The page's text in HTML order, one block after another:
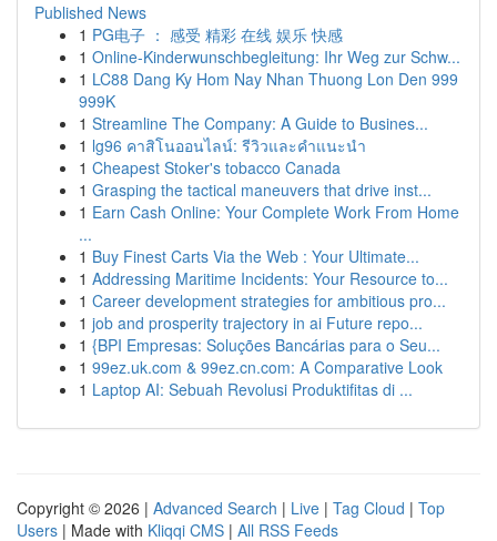
Published News
1 PG电子 ： 感受 精彩 在线 娱乐 快感
1 Online-Kinderwunschbegleitung: Ihr Weg zur Schw...
1 LC88 Dang Ky Hom Nay Nhan Thuong Lon Den 999
999K
1 Streamline The Company: A Guide to Busines...
1 lg96 คาสิโนออนไลน์: รีวิวและคำแนะนำ
1 Cheapest Stoker's tobacco Canada
1 Grasping the tactical maneuvers that drive inst...
1 Earn Cash Online: Your Complete Work From Home
...
1 Buy Finest Carts Via the Web : Your Ultimate...
1 Addressing Maritime Incidents: Your Resource to...
1 Career development strategies for ambitious pro...
1 job and prosperity trajectory in ai Future repo...
1 {BPI Empresas: Soluções Bancárias para o Seu...
1 99ez.uk.com & 99ez.cn.com: A Comparative Look
1 Laptop AI: Sebuah Revolusi Produktifitas di ...
Copyright © 2026 | Advanced Search | Live | Tag Cloud | Top
Users | Made with Kliqqi CMS | All RSS Feeds